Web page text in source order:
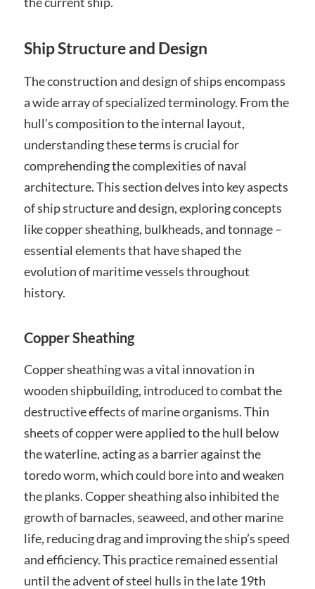
Ship Structure and Design
The construction and design of ships encompass
a wide array of specialized terminology. From the
hull’s composition to the internal layout,
understanding these terms is crucial for
comprehending the complexities of naval
architecture. This section delves into key aspects
of ship structure and design, exploring concepts
like copper sheathing, bulkheads, and tonnage –
essential elements that have shaped the
evolution of maritime vessels throughout
history.
Copper Sheathing
Copper sheathing was a vital innovation in
wooden shipbuilding, introduced to combat the
destructive effects of marine organisms. Thin
sheets of copper were applied to the hull below
the waterline, acting as a barrier against the
toredo worm, which could bore into and weaken
the planks. Copper sheathing also inhibited the
growth of barnacles, seaweed, and other marine
life, reducing drag and improving the ship’s speed
and efficiency. This practice remained essential
until the advent of steel hulls in the late 19th